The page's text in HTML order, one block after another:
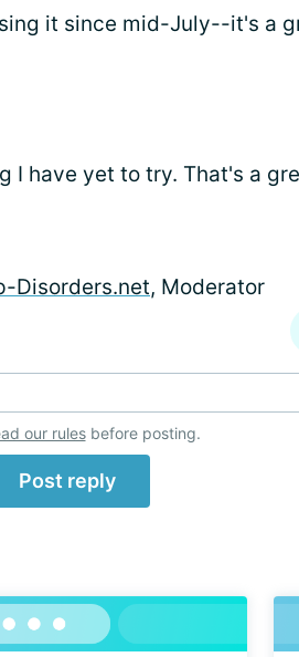
it since mid-July--it's a
I have yet to try. That's a
Disorders.net, Moderator
our rulesbefore posting.
Post reply